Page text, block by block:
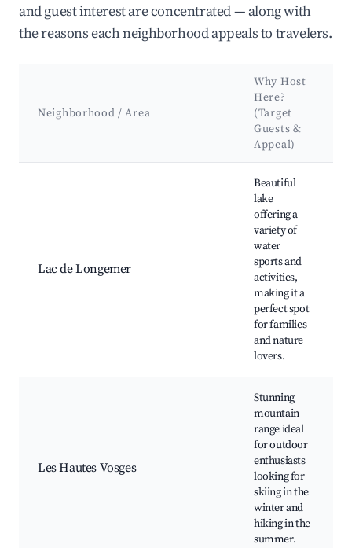
and guest interest are concentrated — along with
the reasons each neighborhood appeals to travelers.
Neighborhood / Area
Why Host
Here?
(Target
Guests &
Appeal)
Lac de Longemer
Beautiful
lake
offering a
variety of
water
sports and
activities,
making it a
perfect spot
for families
and nature
lovers.
Les Hautes Vosges
Stunning
mountain
range ideal
for outdoor
enthusiasts
looking for
skiing in the
winter and
hiking in the
summer.